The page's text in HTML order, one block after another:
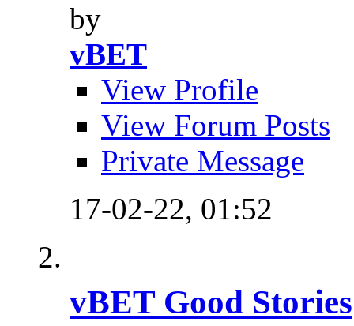
by
vBET
View Profile
View Forum Posts
Private Message
17-02-22, 01:52
vBET Good Stories